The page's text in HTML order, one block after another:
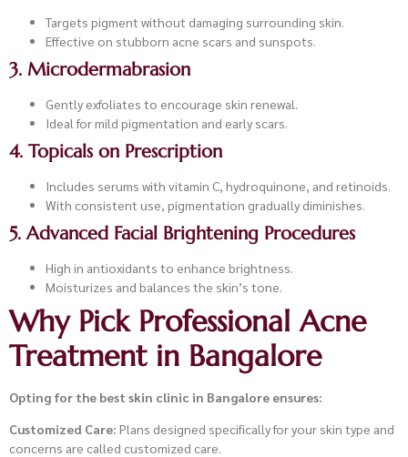
Targets pigment without damaging surrounding skin.
Effective on stubborn acne scars and sunspots.
3. Microdermabrasion
Gently exfoliates to encourage skin renewal.
Ideal for mild pigmentation and early scars.
4. Topicals on Prescription
Includes serums with vitamin C, hydroquinone, and retinoids.
With consistent use, pigmentation gradually diminishes.
5. Advanced Facial Brightening Procedures
High in antioxidants to enhance brightness.
Moisturizes and balances the skin’s tone.
Why Pick Professional Acne
Treatment in Bangalore
Opting for the best skin clinic in Bangalore ensures:
Customized Care: Plans designed specifically for your skin type and
concerns are called customized care.